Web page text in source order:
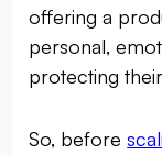
offering a
personal,
protecting
So, before